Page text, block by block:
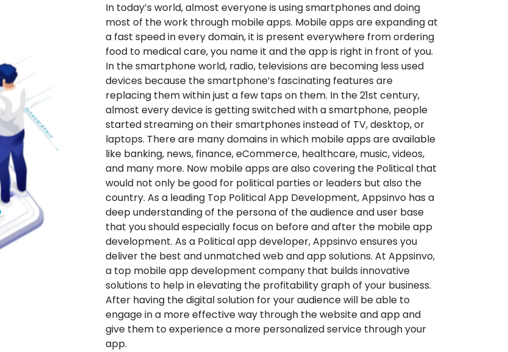
In today’s world, almost everyone is using smartphones and doing
most of the work through mobile apps. Mobile apps are expanding at
a fast speed in every domain, it is present everywhere from ordering
food to medical care, you name it and the app is right in front of you.
In the smartphone world, radio, televisions are becoming less used
devices because the smartphone’s fascinating features are
replacing them within just a few taps on them. In the 21st century,
almost every device is getting switched with a smartphone, people
started streaming on their smartphones instead of TV, desktop, or
laptops. There are many domains in which mobile apps are available
like banking, news, finance, eCommerce, healthcare, music, videos,
and many more. Now mobile apps are also covering the Political that
would not only be good for political parties or leaders but also the
country. As a leading Top Political App Development, Appsinvo has a
deep understanding of the persona of the audience and user base
that you should especially focus on before and after the mobile app
development. As a Political app developer, Appsinvo ensures you
deliver the best and unmatched web and app solutions. At Appsinvo,
a top mobile app development company that builds innovative
solutions to help in elevating the profitability graph of your business.
After having the digital solution for your audience will be able to
engage in a more effective way through the website and app and
give them to experience a more personalized service through your
app.